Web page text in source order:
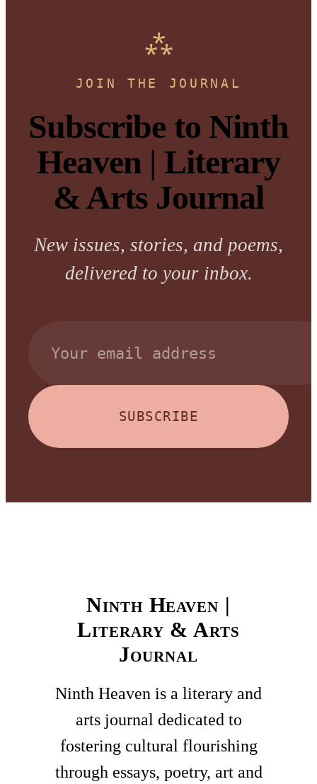
JOIN THE JOURNAL
Subscribe to Ninth
Heaven | Literary
& Arts Journal
New issues, stories, and poems,
delivered to your inbox.
SUBSCRIBE
Ninth Heaven |
Literary & Arts
Journal
Ninth Heaven is a literary and
arts journal dedicated to
fostering cultural flourishing
through essays, poetry, art and